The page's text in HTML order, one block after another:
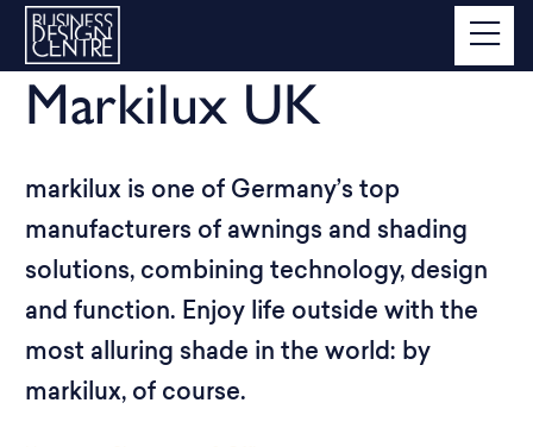
Markilux UK
markilux is one of Germany’s top
manufacturers of awnings and shading
solutions, combining technology, design
and function. Enjoy life outside with the
most alluring shade in the world: by
markilux, of course.